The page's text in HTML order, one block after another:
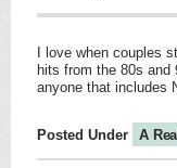
I love when couples
hits from the 80s
anyone that includes
Posted Under A